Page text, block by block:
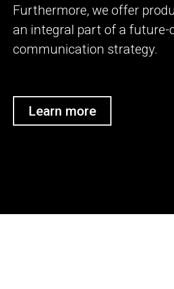
Furthermore, we offer
an integral part of a future-
communication strategy.
Learn more